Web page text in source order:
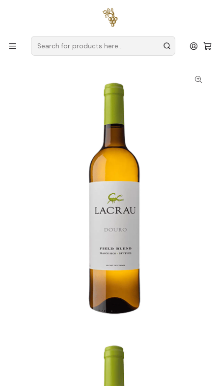
for orders over
Lacrau Colheita Magnum 2024 Douro Branco 1.5L